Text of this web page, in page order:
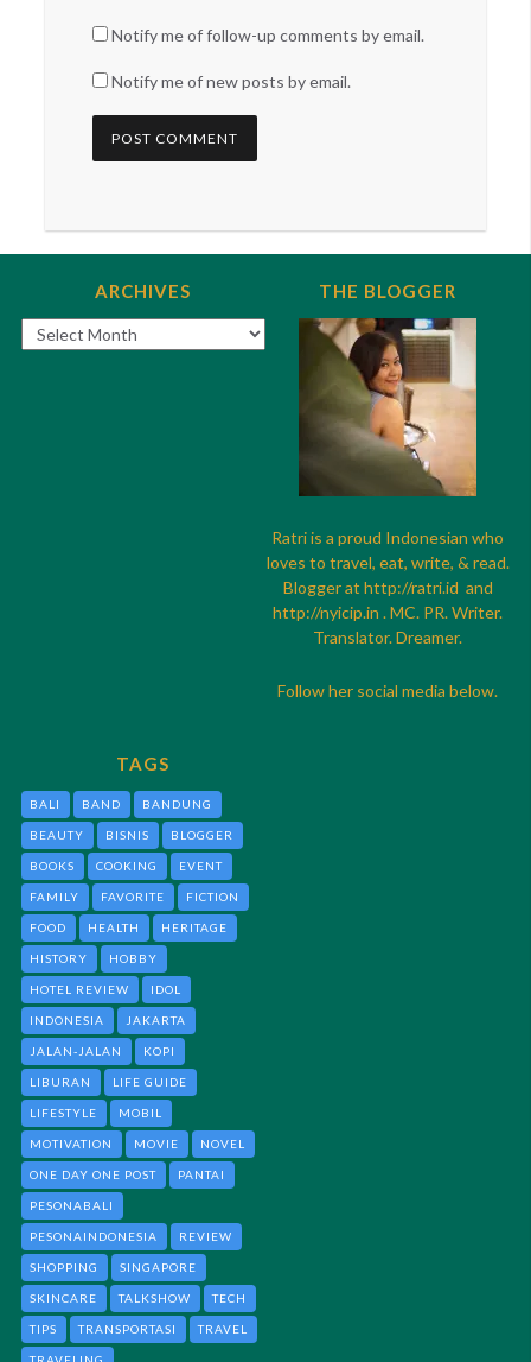
Notify me of follow-up comments by email.
Notify me of new posts by email.
ARCHIVES
Archives
THE BLOGGER
Ratri is a proud Indonesian who
loves to travel, eat, write, & read.
Blogger at http://ratri.id and
http://nyicip.in . MC. PR. Writer.
Translator. Dreamer.
Follow her social media below.
TAGS
BALI BAND BANDUNG
BEAUTY BISNIS BLOGGER
BOOKS COOKING EVENT
FAMILY FAVORITE FICTION
FOOD HEALTH HERITAGE
HISTORY HOBBY
HOTEL REVIEW IDOL
INDONESIA JAKARTA
JALAN-JALAN KOPI
LIBURAN LIFE GUIDE
LIFESTYLE MOBIL
MOTIVATION MOVIE NOVEL
ONE DAY ONE POST PANTAI
PESONABALI
PESONAINDONESIA REVIEW
SHOPPING SINGAPORE
SKINCARE TALKSHOW TECH
TIPS TRANSPORTASI TRAVEL